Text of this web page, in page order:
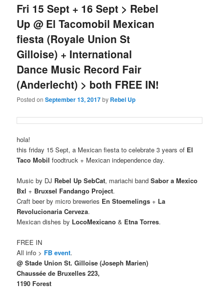
Fri 15 Sept + 16 Sept > Rebel
Up @ El Tacomobil Mexican
fiesta (Royale Union St
Gilloise) + International
Dance Music Record Fair
(Anderlecht) > both FREE IN!
Posted onSeptember 13, 2017by Rebel Up
hola!
this friday 15 Sept, a Mexican fiesta to celebrate 3 years of El
Taco Mobil foodtruck + Mexican independence day.
Music by DJ Rebel Up SebCat, mariachi bandSabor a Mexico
Bxl + Bruxsel Fandango Project.
Craft beer by micro breweries En Stoemelings + La
Revolucionaria Cerveza.
Mexican dishes by LocoMexicano & Etna Torres.
FREE IN
All info > FB event.
@ Stade Union St. Gilloise (Joseph Marien)
Chaussée de Bruxelles 223,
1190 Forest